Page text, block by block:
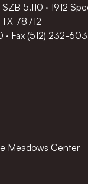
5.110 · 1912
78712
· Fax (512) 232-
Meadows Center